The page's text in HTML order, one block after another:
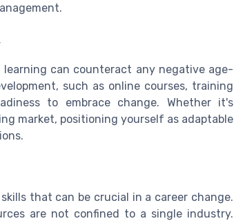
can counteract any negative age-
such as online courses, training
to embrace change. Whether it's
market, positioning yourself as adaptable
that can be crucial in a career change.
are not confined to a single industry.